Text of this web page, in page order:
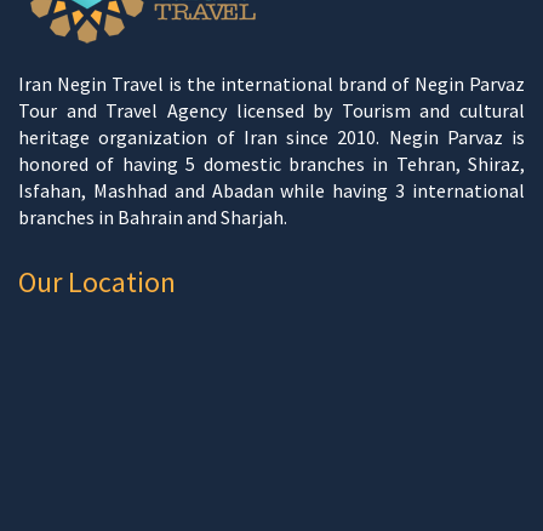
Iran Negin Travel is the international brand of Negin Parvaz
Tour and Travel Agency licensed by Tourism and cultural
heritage organization of Iran since 2010. Negin Parvaz is
honored of having 5 domestic branches in Tehran, Shiraz,
Isfahan, Mashhad and Abadan while having 3 international
branches in Bahrain and Sharjah.
Our Location